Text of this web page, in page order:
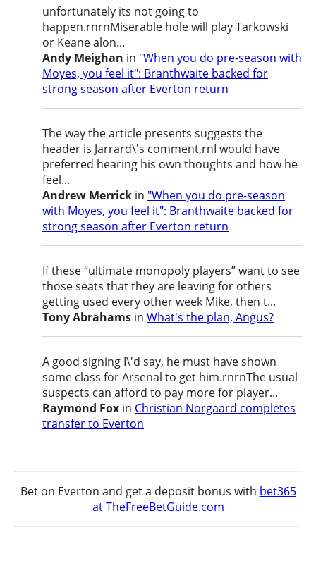
unfortunately its not going to
happen.rnrnMiserable hole will play Tarkowski
or Keane alon...
Andy Meighan in "When you do pre-season with
Moyes, you feel it": Branthwaite backed for
strong season after Everton return
The way the article presents suggests the
header is Jarrard\'s comment,rnI would have
preferred hearing his own thoughts and how he
feel...
Andrew Merrick in "When you do pre-season
with Moyes, you feel it": Branthwaite backed for
strong season after Everton return
If these “ultimate monopoly players” want to see
those seats that they are leaving for others
getting used every other week Mike, then t...
Tony Abrahams in What's the plan, Angus?
A good signing I\'d say, he must have shown
some class for Arsenal to get him.rnrnThe usual
suspects can afford to pay more for player...
Raymond Fox in Christian Norgaard completes
transfer to Everton
Bet on Everton and get a deposit bonus with bet365
at TheFreeBetGuide.com